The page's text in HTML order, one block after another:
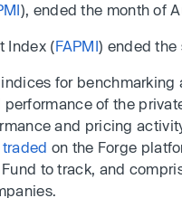
), ended the month of
Index (FAPMI) ended the
for benchmarking
of the
and pricing
on the Forge
to track, and